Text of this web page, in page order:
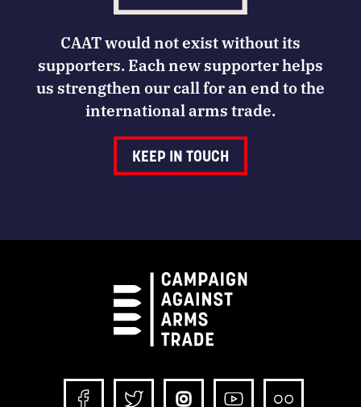
CAAT would not exist without its
supporters. Each new supporter helps
us strengthen our call for an end to the
international arms trade.
KEEP IN TOUCH